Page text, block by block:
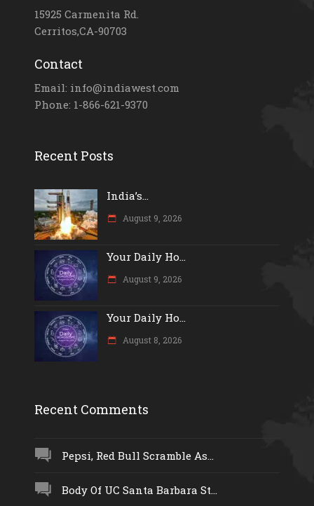
15925 Carmenita Rd.
Cerritos,CA-90703
Contact
Email: info@indiawest.com
Phone: 1-866-621-9370
Recent Posts
India’s...
August 9, 2026
Your Daily Ho...
August 9, 2026
Your Daily Ho...
August 8, 2026
Recent Comments
Pepsi, Red Bull Scramble As...
Body Of UC Santa Barbara St...